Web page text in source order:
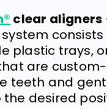
clear aligners
consists
plastic trays,
are
teeth and
desired